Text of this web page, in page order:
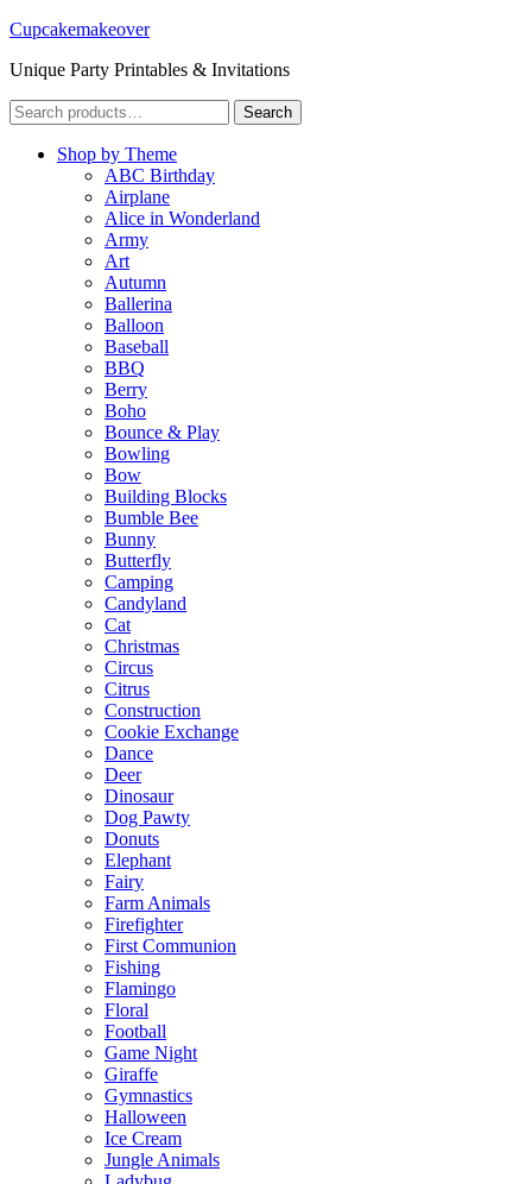
Cupcakemakeover
Unique Party Printables & Invitations
Search
for:
Search
Shop by Theme
ABC Birthday
Airplane
Alice in Wonderland
Army
Art
Autumn
Ballerina
Balloon
Baseball
BBQ
Berry
Boho
Bounce & Play
Bowling
Bow
Building Blocks
Bumble Bee
Bunny
Butterfly
Camping
Candyland
Cat
Christmas
Circus
Citrus
Construction
Cookie Exchange
Dance
Deer
Dinosaur
Dog Pawty
Donuts
Elephant
Fairy
Farm Animals
Firefighter
First Communion
Fishing
Flamingo
Floral
Football
Game Night
Giraffe
Gymnastics
Halloween
Ice Cream
Jungle Animals